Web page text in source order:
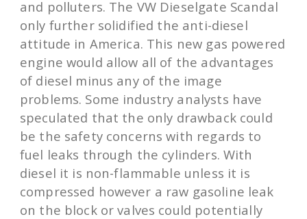
and polluters. The VW Dieselgate Scandal
only further solidified the anti-diesel
attitude in America. This new gas powered
engine would allow all of the advantages
of diesel minus any of the image
problems. Some industry analysts have
speculated that the only drawback could
be the safety concerns with regards to
fuel leaks through the cylinders. With
diesel it is non-flammable unless it is
compressed however a raw gasoline leak
on the block or valves could potentially